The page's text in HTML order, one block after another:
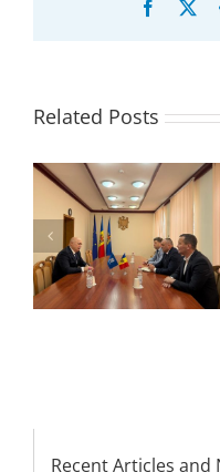
Related Posts
Program
Secretariat met
the Head of
Department of
International
Economic
Cooperation of
Ministry of
Development
Recent Articles and